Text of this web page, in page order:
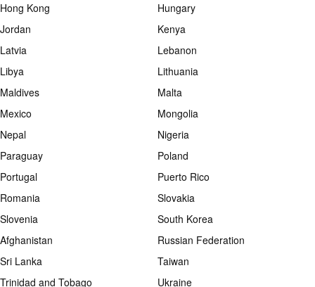
Hong Kong
Hungary
Jordan
Kenya
Latvia
Lebanon
Libya
Lithuania
Maldives
Malta
Mexico
Mongolia
Nepal
Nigeria
Paraguay
Poland
Portugal
Puerto Rico
Romania
Slovakia
Slovenia
South Korea
Afghanistan
Russian Federation
Sri Lanka
Taiwan
Trinidad and Tobago
Ukraine